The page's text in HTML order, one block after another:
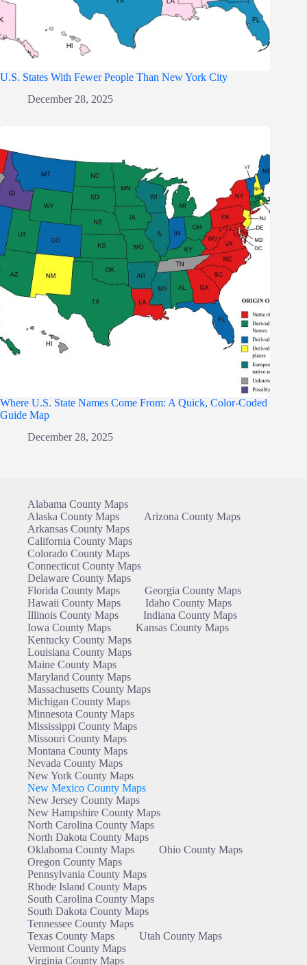
U.S. States With Fewer People Than New York City
December 28, 2025
Where U.S. State Names Come From: A Quick, Color-Coded
Guide Map
December 28, 2025
Alabama County Maps
Alaska County Maps
Arizona County Maps
Arkansas County Maps
California County Maps
Colorado County Maps
Connecticut County Maps
Delaware County Maps
Florida County Maps
Georgia County Maps
Hawaii County Maps
Idaho County Maps
Illinois County Maps
Indiana County Maps
Iowa County Maps
Kansas County Maps
Kentucky County Maps
Louisiana County Maps
Maine County Maps
Maryland County Maps
Massachusetts County Maps
Michigan County Maps
Minnesota County Maps
Mississippi County Maps
Missouri County Maps
Montana County Maps
Nevada County Maps
New York County Maps
New Mexico County Maps
New Jersey County Maps
New Hampshire County Maps
North Carolina County Maps
North Dakota County Maps
Oklahoma County Maps
Ohio County Maps
Oregon County Maps
Pennsylvania County Maps
Rhode Island County Maps
South Carolina County Maps
South Dakota County Maps
Tennessee County Maps
Texas County Maps
Utah County Maps
Vermont County Maps
Virginia County Maps